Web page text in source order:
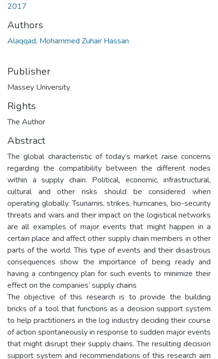
2017
Authors
Alaqqad, Mohammed Zuhair Hassan
Publisher
Massey University
Rights
The Author
Abstract
The global characteristic of today’s market raise concerns
regarding the compatibility between the different nodes
within a supply chain. Political, economic, infrastructural,
cultural and other risks should be considered when
operating globally. Tsunamis, strikes, hurricanes, bio-security
threats and wars and their impact on the logistical networks
are all examples of major events that might happen in a
certain place and affect other supply chain members in other
parts of the world. This type of events and their disastrous
consequences show the importance of being ready and
having a contingency plan for such events to minimize their
effect on the companies’ supply chains
The objective of this research is to provide the building
bricks of a tool that functions as a decision support system
to help practitioners in the log industry deciding their course
of action spontaneously in response to sudden major events
that might disrupt their supply chains. The resulting decision
support system and recommendations of this research aim